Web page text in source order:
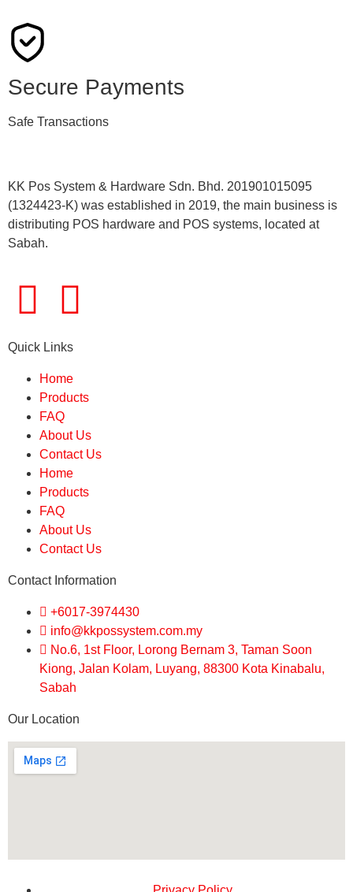
Secure Payments
Safe Transactions
KK Pos System & Hardware Sdn. Bhd. 201901015095
(1324423-K) was established in 2019, the main business is
distributing POS hardware and POS systems, located at
Sabah.
Quick Links
Home
Products
FAQ
About Us
Contact Us
Home
Products
FAQ
About Us
Contact Us
Contact Information
+6017-3974430
info@kkpossystem.com.my
No.6, 1st Floor, Lorong Bernam 3, Taman Soon
Kiong, Jalan Kolam, Luyang, 88300 Kota Kinabalu,
Sabah
Our Location